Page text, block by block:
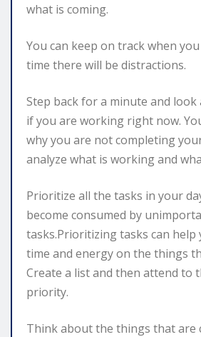
what is coming.
You can keep on track when
time there will be distractions.
Step back for a minute and
if you are working right now.
why you are not completing
analyze what is working and
Prioritize all the tasks in your
become consumed by
tasks.Prioritizing tasks can help
time and energy on the things
Create a list and then attend to
priority.
Think about the things that are